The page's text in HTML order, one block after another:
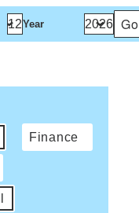
Year
Finance